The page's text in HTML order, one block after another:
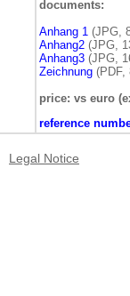
documents:
Anhang 1 (JPG,
Anhang2 (JPG,
Anhang3 (JPG,
Zeichnung (PDF,
price: vs euro
reference
Legal Notice